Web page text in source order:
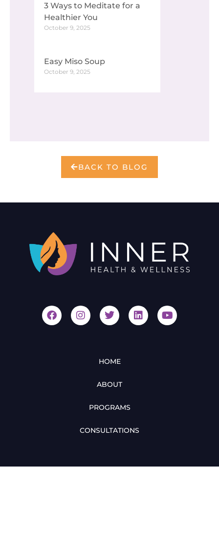
3 Ways to Meditate for a
Healthier You
October 9, 2025
Easy Miso Soup
October 9, 2025
BACK TO BLOG
HOME
ABOUT
PROGRAMS
CONSULTATIONS